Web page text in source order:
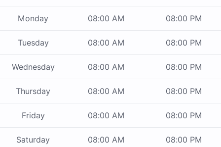
Monday 08:00 AM 08:00 PM
Tuesday 08:00 AM 08:00 PM
Wednesday 08:00 AM 08:00 PM
Thursday 08:00 AM 08:00 PM
Friday 08:00 AM 08:00 PM
Saturday 08:00 AM 08:00 PM